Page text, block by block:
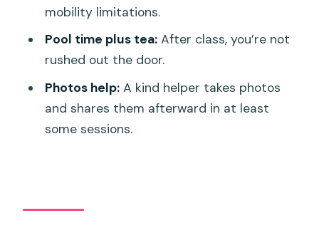
mobility limitations.
Pool time plus tea:After class, you’re not
rushed out the door.
Photos help:A kind helper takes photos
and shares them afterward in at least
some sessions.